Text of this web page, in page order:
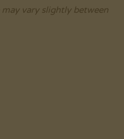
vary slightly between